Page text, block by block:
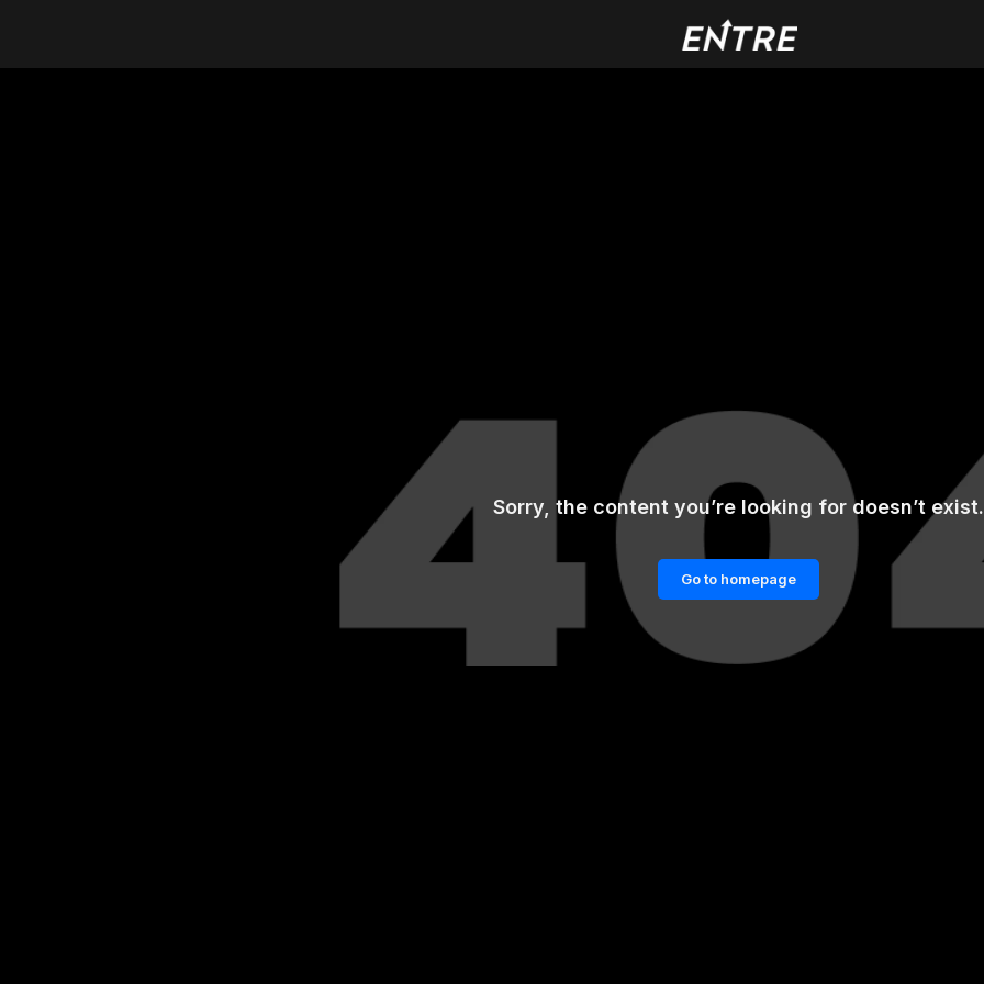
Sorry, the content you’re looking for doesn’t exist.
Go to homepage